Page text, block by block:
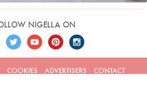
NIGELLA ON
COOKIES ADVERTISERS CONTACT